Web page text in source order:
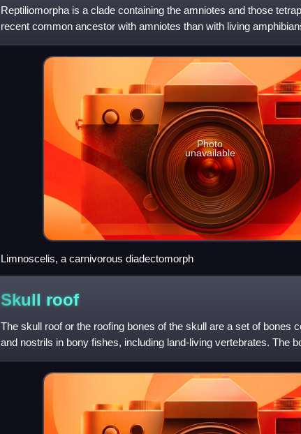
Reptiliomorpha is a clade containing the amniotes and those
recent common ancestor with amniotes than with living
Michel Laurin and Vallin and
Photo
unavailable
Limnoscelis, a carnivorous diadectomorph
Skull roof
The skull roof or the roofing bones of the skull are a set of bones
and nostrils in bony fishes, including land-living vertebrates. The
dermal bone and